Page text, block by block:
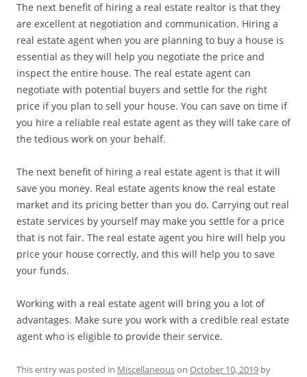
The next benefit of hiring a real estate realtor is that they
are excellent at negotiation and communication. Hiring a
real estate agent when you are planning to buy a house is
essential as they will help you negotiate the price and
inspect the entire house. The real estate agent can
negotiate with potential buyers and settle for the right
price if you plan to sell your house. You can save on time if
you hire a reliable real estate agent as they will take care of
the tedious work on your behalf.
The next benefit of hiring a real estate agent is that it will
save you money. Real estate agents know the real estate
market and its pricing better than you do. Carrying out real
estate services by yourself may make you settle for a price
that is not fair. The real estate agent you hire will help you
price your house correctly, and this will help you to save
your funds.
Working with a real estate agent will bring you a lot of
advantages. Make sure you work with a credible real estate
agent who is eligible to provide their service.
This entry was posted in Miscellaneouson October 10, 2019 by